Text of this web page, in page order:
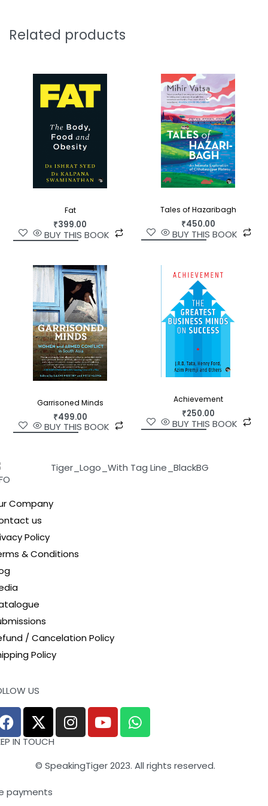
Related products
Fat
₹399.00
BUY THIS BOOK
Tales of Hazaribagh
₹450.00
BUY THIS BOOK
Garrisoned Minds
₹499.00
BUY THIS BOOK
Achievement
₹250.00
BUY THIS BOOK
Company
us
Policy
& Conditions
/ Cancelation Policy
Policy
US
IN TOUCH
© SpeakingTiger 2023. All rights reserved.
payments